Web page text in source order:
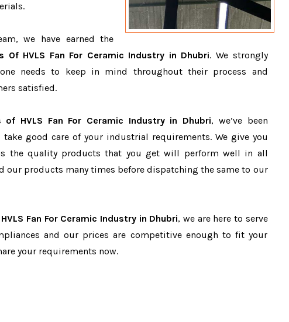
we have earned the
Of HVLS Fan For Ceramic Industry in Dhubri. We strongly
needs to keep in mind throughout their process and
satisfied.
HVLS Fan For Ceramic Industry in Dhubri, we’ve been
good care of your industrial requirements. We give you
the quality products that you get will perform well in all
our products many times before dispatching the same to our
HVLS Fan For Ceramic Industry in Dhubri, we are here to serve
and our prices are competitive enough to fit your
your requirements now.